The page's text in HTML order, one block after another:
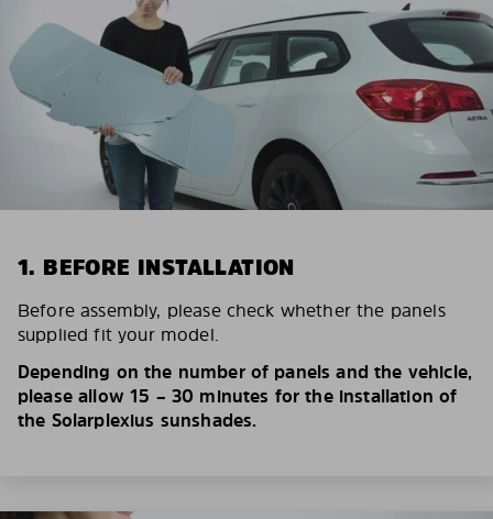
1. BEFORE INSTALLATION
Before assembly, please check whether the panels
supplied fit your model.
Depending on the number of panels and the vehicle,
please allow 15 – 30 minutes for the installation of
the Solarplexius sunshades.